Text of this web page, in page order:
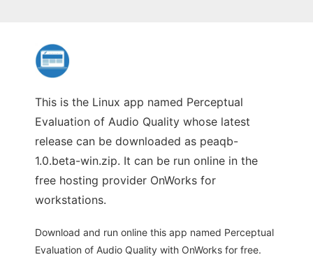
This is the Linux app named Perceptual
Evaluation of Audio Quality whose latest
release can be downloaded as peaqb-
1.0.beta-win.zip. It can be run online in the
free hosting provider OnWorks for
workstations.
Download and run online this app named Perceptual
Evaluation of Audio Quality with OnWorks for free.